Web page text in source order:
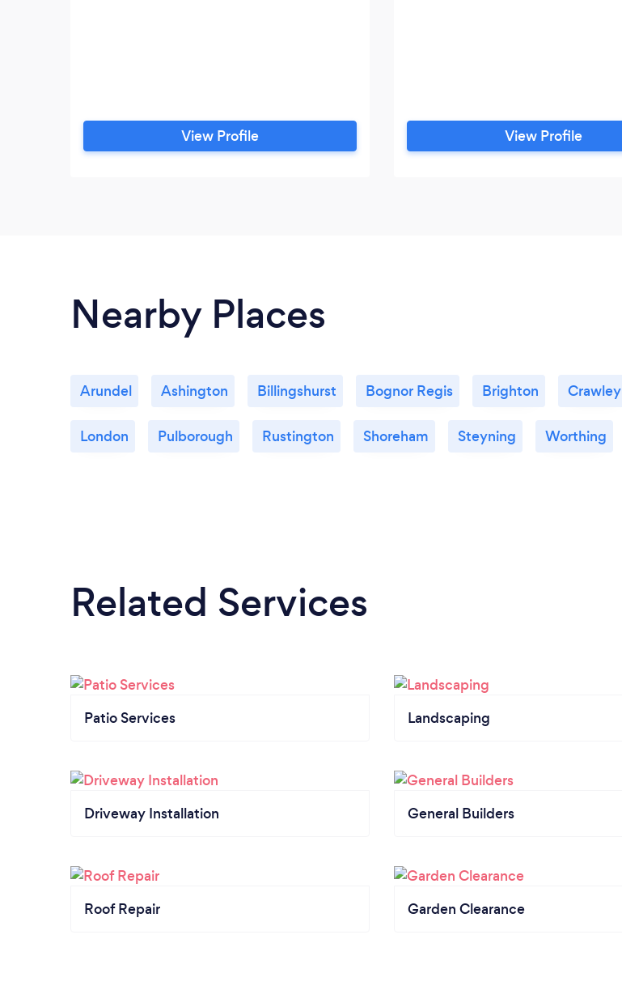
View Profile View Profile
Nearby Places
Arundel Ashington Billingshurst Bognor Regis Brighton Crawley
London Pulborough Rustington Shoreham Steyning Worthing
Related Services
Patio Services Landscaping
Driveway Installation General Builders
Roof Repair Garden Clearance